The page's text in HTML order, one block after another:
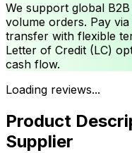
We support global
volume orders. Pay
transfer with flexible
Letter of Credit (LC)
cash flow.
Loading reviews...
Product
Supplier